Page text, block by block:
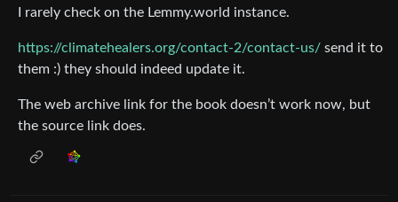
I rarely check on the Lemmy.world instance.
https://climatehealers.org/contact-2/contact-us/ send it to
them :) they should indeed update it.
The web archive link for the book doesn’t work now, but
the source link does.